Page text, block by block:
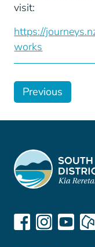
visit:
https://
works
Previous